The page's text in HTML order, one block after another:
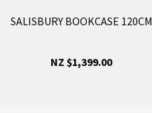
SALISBURY BOOKCASE 120CM
NZ $1,399.00